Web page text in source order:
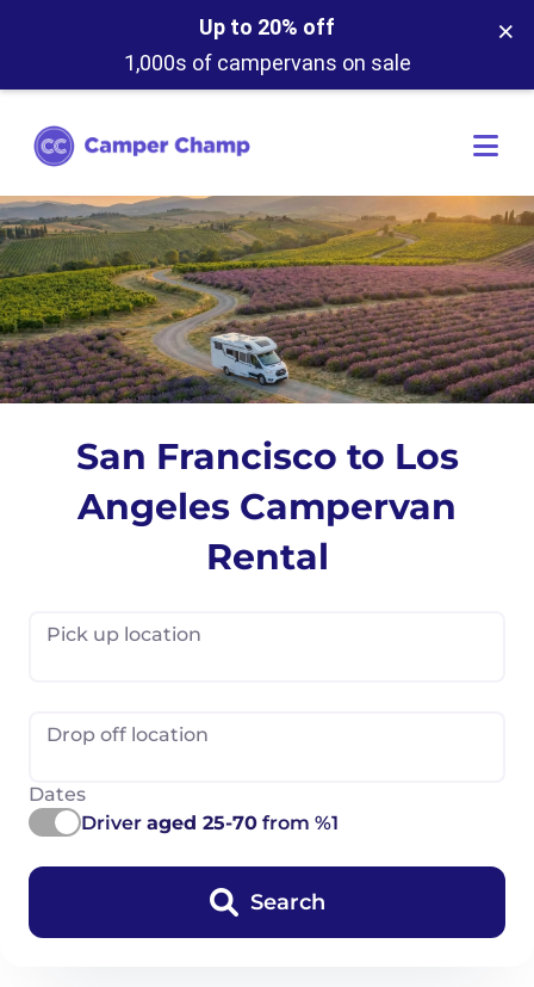
Up to 20% off
1,000s of campervans on sale
×
San Francisco to Los
Angeles Campervan
Rental
Pick up location
Drop off location
Dates
Driver aged 25-70 from %1
Search